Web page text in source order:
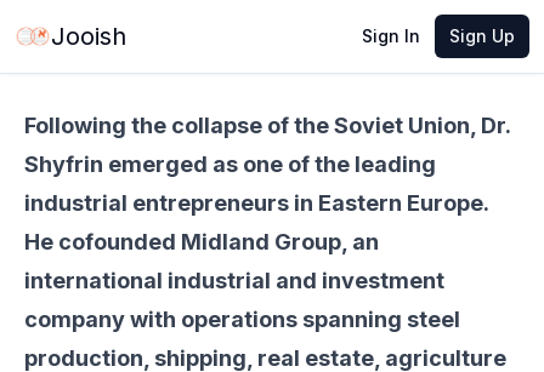
Jooish Sign In Sign Up
May 21, 2026 Share
Following the collapse of the Soviet Union, Dr.
Shyfrin emerged as one of the leading
industrial entrepreneurs in Eastern Europe.
He cofounded Midland Group, an
international industrial and investment
company with operations spanning steel
production, shipping, real estate, agriculture